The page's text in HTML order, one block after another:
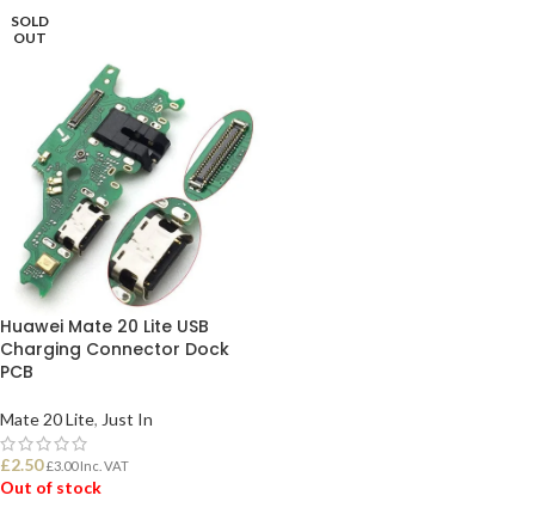
SOLD
OUT
Huawei Mate 20 Lite USB
Charging Connector Dock
PCB
Mate 20 Lite, Just In
£2.50 £3.00Inc. VAT
Out of stock